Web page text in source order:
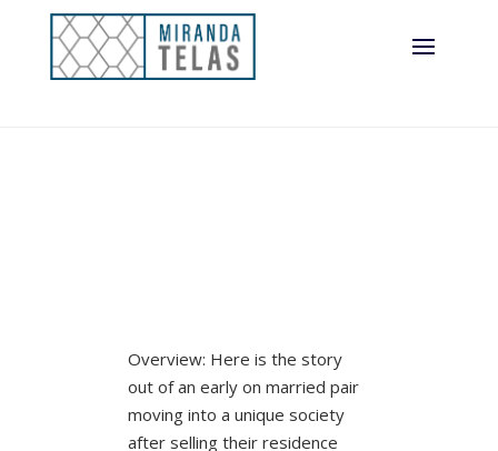
Overview: Here is the story
out of an early on married pair
moving into a unique society
after selling their residence